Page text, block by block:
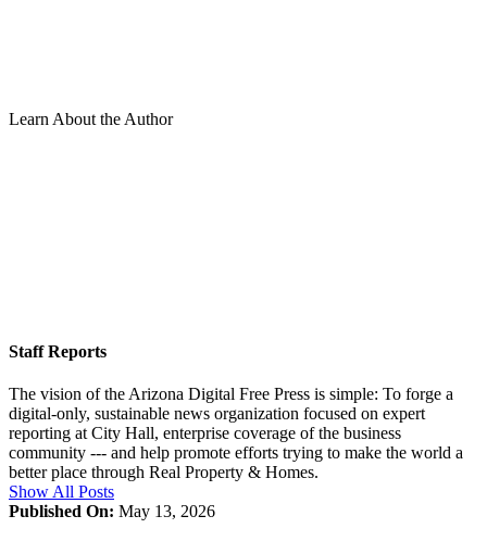
Learn About the Author
Staff Reports
The vision of the Arizona Digital Free Press is simple: To forge a
digital-only, sustainable news organization focused on expert
reporting at City Hall, enterprise coverage of the business
community --- and help promote efforts trying to make the world a
better place through Real Property & Homes.
Show All Posts
Published On: May 13, 2026